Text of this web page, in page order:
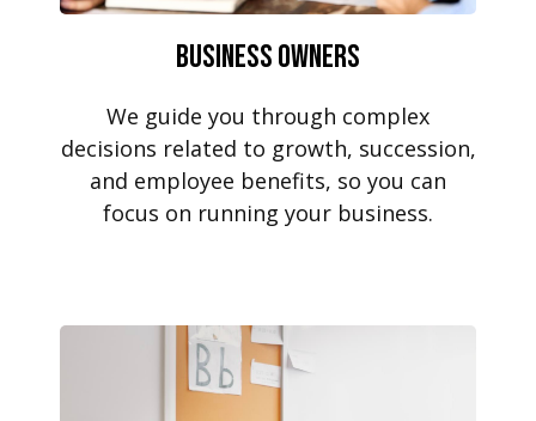
Business Owners
We guide you through complex
decisions related to growth, succession,
and employee benefits, so you can
focus on running your business.